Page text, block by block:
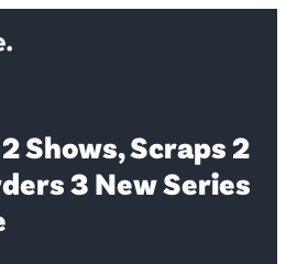
Shows, Scraps 2
3 New Series